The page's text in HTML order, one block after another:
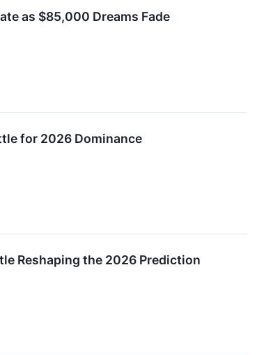
as $85,000 Dreams Fade
for 2026 Dominance
Reshaping the 2026 Prediction